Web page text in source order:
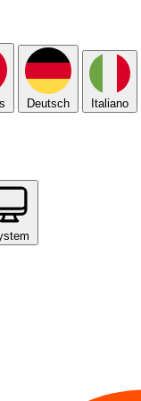
Deutsch Italiano